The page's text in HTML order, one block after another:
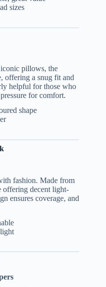
sizes
pillows, the
offering a snug fit and
helpful for those who
for comfort.
shape
fashion. Made from
offering decent light-
ensures coverage, and